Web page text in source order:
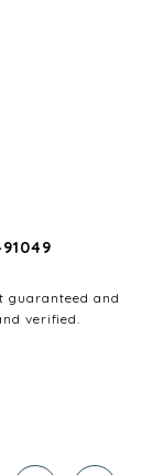
guaranteed and
verified.